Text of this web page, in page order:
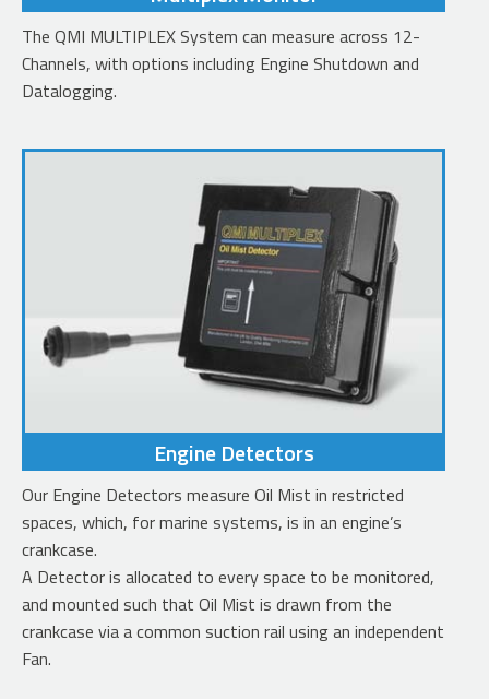
The QMI MULTIPLEX System can measure across 12-
Channels, with options including Engine Shutdown and
Datalogging.
Engine Detectors
Our Engine Detectors measure Oil Mist in restricted
spaces, which, for marine systems, is in an engine’s
crankcase.
A Detector is allocated to every space to be monitored,
and mounted such that Oil Mist is drawn from the
crankcase via a common suction rail using an independent
Fan.